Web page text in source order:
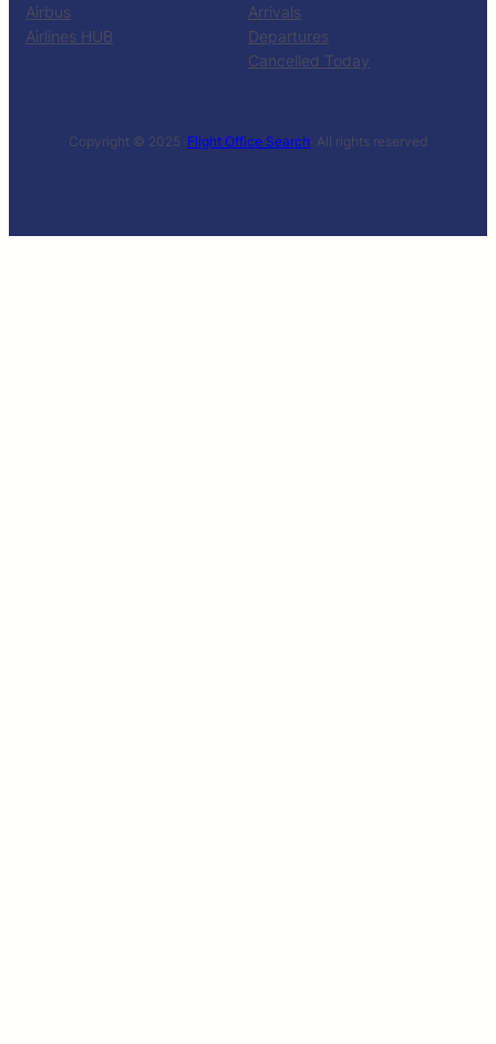
Airbus
Airlines HUB
Arrivals
Departures
Cancelled Today
Copyright © 2025 ·Flight Office Search· All rights reserved